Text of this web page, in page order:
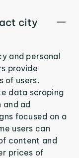
city
and personal
provide
of users.
data scraping
and ad
focused on a
users can
content and
prices of